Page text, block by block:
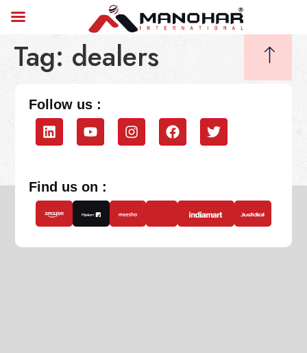
Tag: dealers
Follow us :
Find us on :